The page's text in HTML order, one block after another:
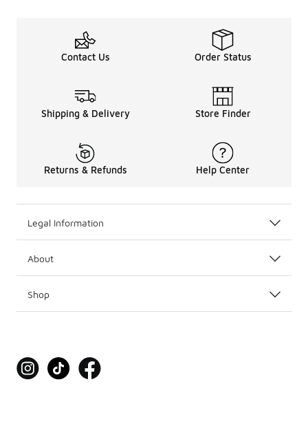
Contact Us Order Status
Shipping & Delivery Store Finder
Returns & Refunds Help Center
Legal Information
About
Shop